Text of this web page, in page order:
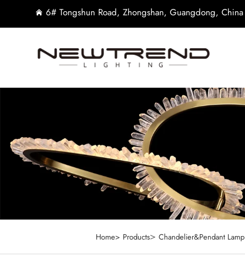
6# Tongshun Road, Zhongshan, Guangdong, China
Home> Products> Chandelier&Pendant Lamp